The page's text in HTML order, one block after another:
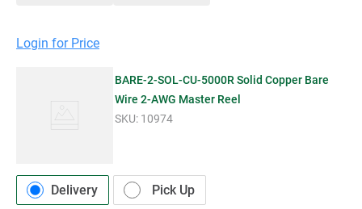
Login for Price
BARE-2-SOL-CU-5000R Solid Copper Bare
Wire 2-AWG Master Reel
SKU: 10974
Delivery Pick Up